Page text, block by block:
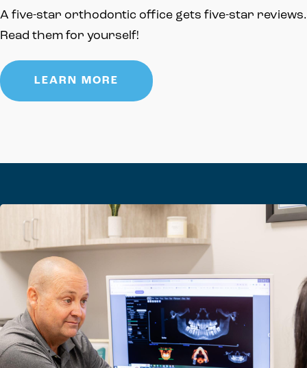
A five-star orthodontic office gets five-star reviews.
Read them for yourself!
LEARN MORE